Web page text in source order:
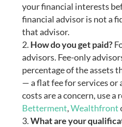
your financial interests
financial advisor is not a
that advisor.
How do you get paid?
advisors. Fee-only
percentage of the assets
— a flat fee for services or
costs are a concern, use a
Betterment,Wealthfront
What are your